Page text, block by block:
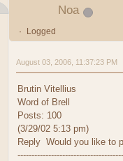
Noa
Logged
August 03, 2006, 11:37:23 PM
Brutin Vitellius
Word of Brell
Posts: 100
(3/29/02 5:13 pm)
Reply Would you like to